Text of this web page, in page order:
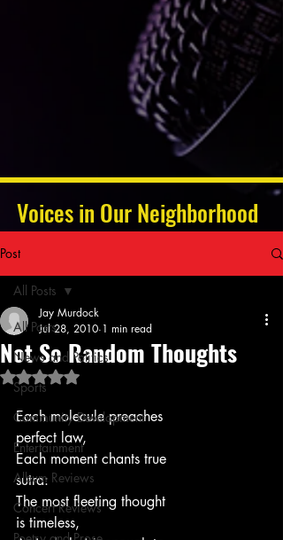
Voices in Our Neighborhood
Post
All Posts
News and Politics
Sports
Community Development
Entertainment
Album Reviews
Concert Reviews
All Posts
Not So Random Thoughts
Jay Murdock
Jul 28, 2010 1 min read
Rated NaN out of 5 stars.
Each molecule preaches
perfect law,
Each moment chants true
sutra:
The most fleeting thought
is timeless,